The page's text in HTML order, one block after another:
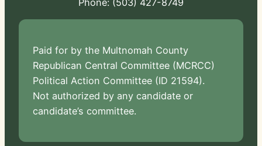
Paid for by the Multnomah County
Republican Central Committee (MCRCC)
Political Action Committee (ID 21594).
Not authorized by any candidate or
candidate’s committee.